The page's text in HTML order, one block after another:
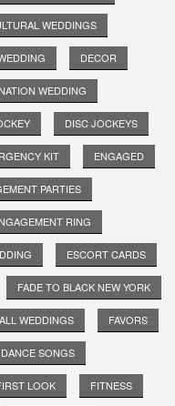
WEDDINGS
DECOR
WEDDING
DISC JOCKEYS
KIT ENGAGED
PARTIES
RING
ESCORT CARDS
FADE TO BLACK NEW YORK
WEDDINGS FAVORS
SONGS
LOOK FITNESS